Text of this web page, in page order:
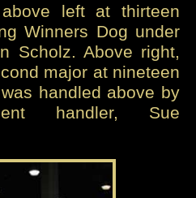
left at thirteen
Winners Dog under
Scholz. Above right,
major at nineteen
handled above by
handler, Sue